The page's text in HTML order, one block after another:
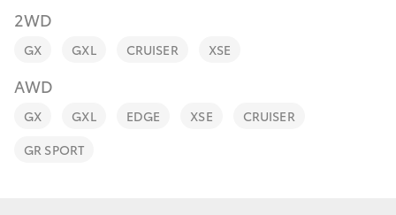
bZ4X
bZ4X Touring
Personalise
Discover
Contact
2WD
GX GXL CRUISER XSE
AWD
GX GXL EDGE XSE
CRUISER
GR SPORT